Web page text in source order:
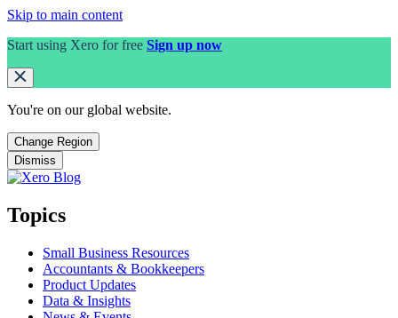
Skip to main content
Start using Xero for free Sign up now
You're on our global website.
Change Region
Dismiss
Topics
Small Business Resources
Accountants & Bookkeepers
Product Updates
Data & Insights